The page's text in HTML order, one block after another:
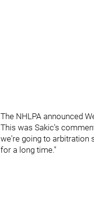
The NHLPA announced
This was Sakic's
we're going to arbitration
for a long time."